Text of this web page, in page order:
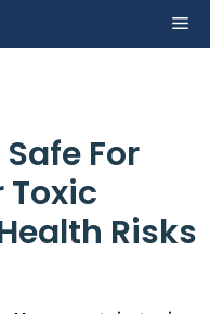
For
Toxic
Risks